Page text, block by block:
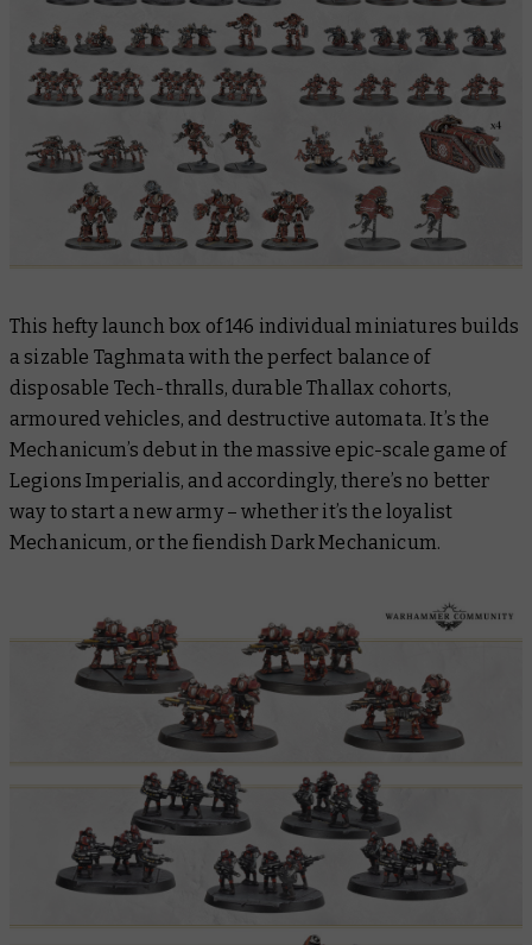
This hefty launch box of 146 individual miniatures builds
a sizable Taghmata with the perfect balance of
disposable Tech-thralls, durable Thallax cohorts,
armoured vehicles, and destructive automata. It’s the
Mechanicum’s debut in the massive epic-scale game of
Legions Imperialis, and accordingly, there’s no better
way to start a new army – whether it’s the loyalist
Mechanicum, or the fiendish Dark Mechanicum.